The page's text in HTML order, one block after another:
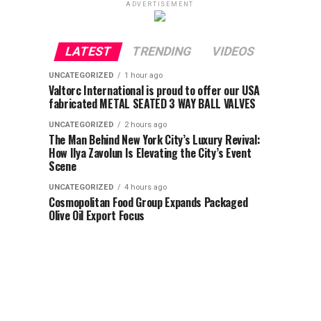
ADVERTISEMENT
LATEST TRENDING VIDEOS
UNCATEGORIZED 1 hour ago
Valtorc International is proud to offer our USA
fabricated METAL SEATED 3 WAY BALL VALVES
UNCATEGORIZED 2 hours ago
The Man Behind New York City’s Luxury Revival:
How Ilya Zavolun Is Elevating the City’s Event
Scene
UNCATEGORIZED 4 hours ago
Cosmopolitan Food Group Expands Packaged
Olive Oil Export Focus